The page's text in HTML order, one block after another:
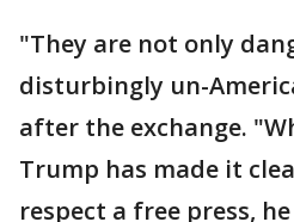
"They are not only
disturbingly un-
after the exchange.
Trump has made it
respect a free press,